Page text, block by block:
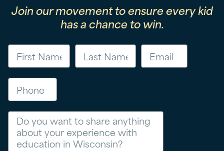
Join our movement to ensure every kid
has a chance to win.